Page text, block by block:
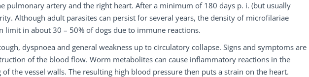
pulmonary artery and the right heart. After a minimum of 180 days p. i. (but usually
Although adult parasites can persist for several years, the density of microfilariae
limit in about 30 – 50% of dogs due to immune reactions.
dyspnoea and general weakness up to circulatory collapse. Signs and symptoms are
of the blood flow. Worm metabolites can cause inflammatory reactions in the
the vessel walls. The resulting high blood pressure then puts a strain on the heart.